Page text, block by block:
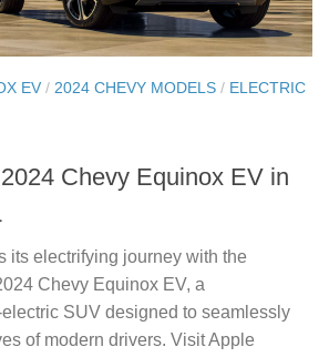
EV / 2024 CHEVY MODELS / ELECTRIC
Chevy Equinox EV in
its electrifying journey with the
Chevy Equinox EV, a
SUV designed to seamlessly
of modern drivers. Visit Apple